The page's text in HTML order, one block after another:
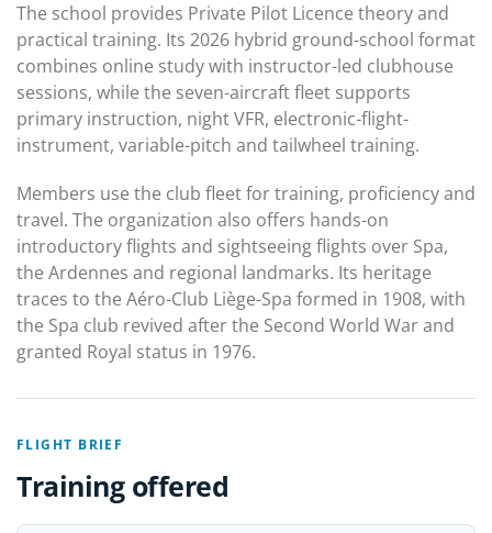
The school provides Private Pilot Licence theory and
practical training. Its 2026 hybrid ground-school format
combines online study with instructor-led clubhouse
sessions, while the seven-aircraft fleet supports
primary instruction, night VFR, electronic-flight-
instrument, variable-pitch and tailwheel training.
Members use the club fleet for training, proficiency and
travel. The organization also offers hands-on
introductory flights and sightseeing flights over Spa,
the Ardennes and regional landmarks. Its heritage
traces to the Aéro-Club Liège-Spa formed in 1908, with
the Spa club revived after the Second World War and
granted Royal status in 1976.
FLIGHT BRIEF
Training offered